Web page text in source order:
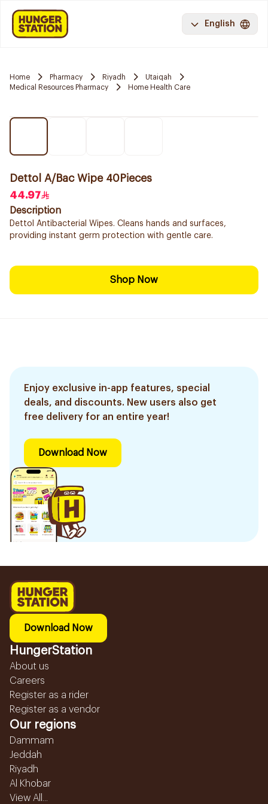
English
Home Pharmacy Riyadh
Utaiqah
Medical Resources Pharmacy
Home Health Care
Dettol A/Bac Wipe 40Pieces
44.97
Description
Dettol Antibacterial Wipes. Cleans hands and surfaces,
providing instant germ protection with gentle care.
Shop Now
Enjoy exclusive in-app features, special
deals, and discounts. New users also get
free delivery for an entire year!
Download Now
Download Now
HungerStation
About us
Careers
Register as a rider
Register as a vendor
Our regions
Dammam
Jeddah
Riyadh
Al Khobar
View All...